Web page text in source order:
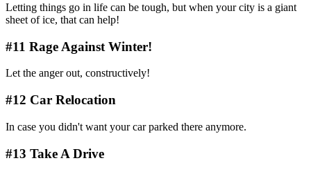
Letting things go in life can be tough, but when your city is a giant
sheet of ice, that can help!
#11 Rage Against Winter!
Let the anger out, constructively!
#12 Car Relocation
In case you didn't want your car parked there anymore.
#13 Take A Drive